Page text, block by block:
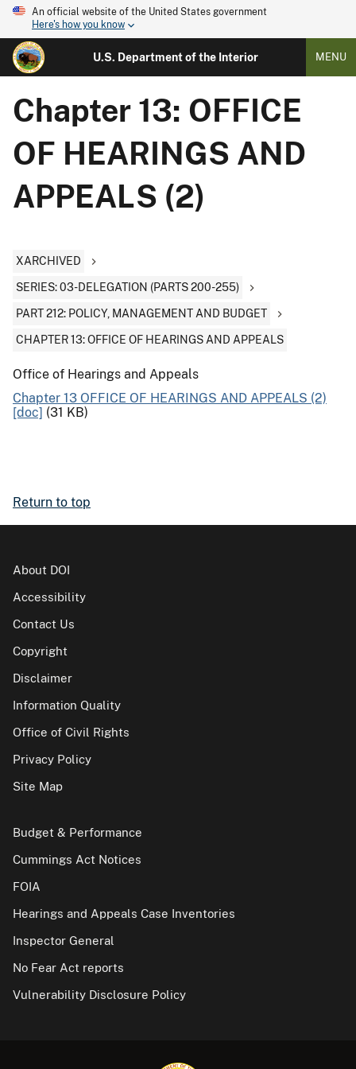
An official website of the United States government
Here's how you know
U.S. Department of the Interior MENU
Chapter 13: OFFICE
OF HEARINGS AND
APPEALS (2)
XARCHIVED
SERIES: 03-DELEGATION (PARTS 200-255)
PART 212: POLICY, MANAGEMENT AND BUDGET
CHAPTER 13: OFFICE OF HEARINGS AND APPEALS
Office of Hearings and Appeals
Chapter 13 OFFICE OF HEARINGS AND APPEALS (2)
[doc] (31 KB)
Return to top
About DOI
Accessibility
Contact Us
Copyright
Disclaimer
Information Quality
Office of Civil Rights
Privacy Policy
Site Map
Budget & Performance
Cummings Act Notices
FOIA
Hearings and Appeals Case Inventories
Inspector General
No Fear Act reports
Vulnerability Disclosure Policy